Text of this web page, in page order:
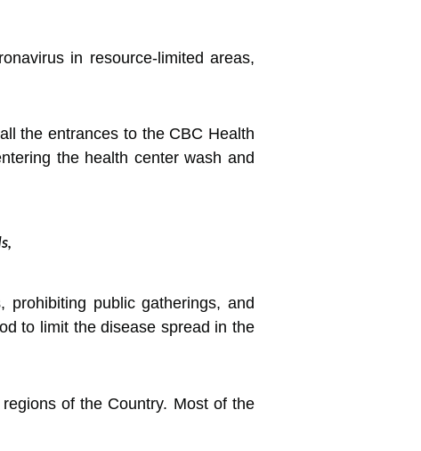
in resource-limited areas,
the entrances to the CBC Health
the health center wash and
prohibiting public gatherings, and
to limit the disease spread in the
of the Country. Most of the